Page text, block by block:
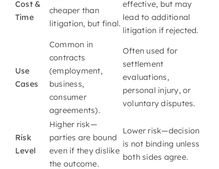
Cost &
Time
cheaper than
litigation, but final.
effective, but may
lead to additional
litigation if rejected.
Use
Cases
Common in
contracts
(employment,
business,
consumer
agreements).
Often used for
settlement
evaluations,
personal injury, or
voluntary disputes.
Risk
Level
Higher risk—
parties are bound
even if they dislike
the outcome.
Lower risk—decision
is not binding unless
both sides agree.